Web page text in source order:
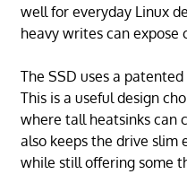
well for everyday Linux
heavy writes can expose
The SSD uses a
This is a useful design
where tall heatsinks can
also keeps the drive slim
while still offering some